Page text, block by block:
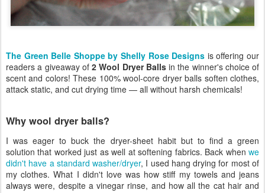
The Green Belle Shoppe by Shelly Rose Designs is offering our
readers a giveaway of 2 Wool Dryer Ballsin the winner's choice of
scent and colors! These 100% wool-core dryer balls soften clothes,
attack static, and cut drying time — all without harsh chemicals!
Why wool dryer balls?
I was eager to buck the dryer-sheet habit but to find a green
solution that worked just as well at softening fabrics. Back when we
didn't have a standard washer/dryer, I used hang drying for most of
my clothes. What I didn't love was how stiff my towels and jeans
always were, despite a vinegar rinse, and how all the cat hair and